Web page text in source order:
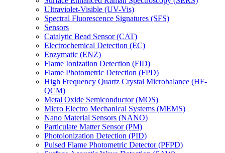
Ultraviolet-Visible (UV-Vis)
Spectral Fluorescence Signatures (SFS)
Sensors
Catalytic Bead Sensor (CAT)
Electrochemical Detection (EC)
Enzymatic (ENZ)
Flame Ionization Detection (FID)
Flame Photometric Detection (FPD)
High Frequency Quartz Crystal Microbalance (HF-
QCM)
Metal Oxide Semiconductor (MOS)
Micro Electro Mechanical Systems (MEMS)
Nano Material Sensors (NANO)
Particulate Matter Sensor (PM)
Photoionization Detection (PID)
Pulsed Flame Photometric Detector (PFPD)